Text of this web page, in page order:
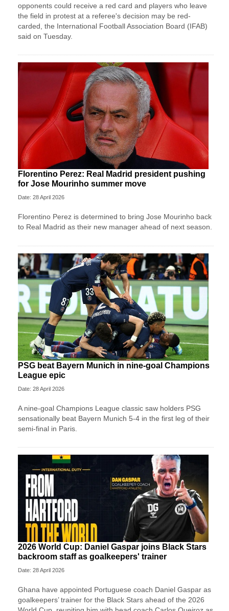
opponents could receive a red card and players who leave
the field in protest at a referee's decision may ​be red-
carded, the International Football Association Board (IFAB)
said on Tuesday.
Florentino Perez: Real Madrid president pushing
for Jose Mourinho summer move
Date: 28 April 2026
Florentino Perez is determined to bring Jose Mourinho back
to Real Madrid as their new manager ahead of next season.
PSG beat Bayern Munich in nine-goal Champions
League epic
Date: 28 April 2026
A nine-goal Champions League classic saw holders PSG
sensationally beat Bayern Munich 5-4 in the first leg of their
semi-final in Paris.
2026 World Cup: Daniel Gaspar joins Black Stars
backroom staff as goalkeepers' trainer
Date: 28 April 2026
Ghana have appointed Portuguese coach Daniel Gaspar as
goalkeepers’ trainer for the Black Stars ahead of the 2026